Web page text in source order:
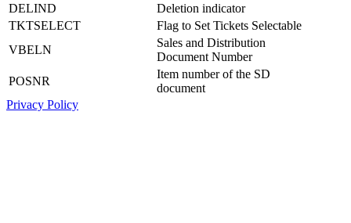
DELIND
Deletion indicator
TKTSELECT
Flag to Set Tickets Selectable
VBELN
Sales and Distribution
Document Number
POSNR
Item number of the SD
document
Privacy Policy